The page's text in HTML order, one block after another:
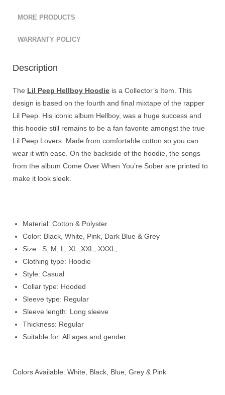
MORE PRODUCTS
WARRANTY POLICY
Description
The Lil Peep Hellboy Hoodie is a Collector’s Item. This
design is based on the fourth and final mixtape of the rapper
Lil Peep. His iconic album Hellboy, was a huge success and
this hoodie still remains to be a fan favorite amongst the true
Lil Peep Lovers. Made from comfortable cotton so you can
wear it with ease. On the backside of the hoodie, the songs
from the album Come Over When You’re Sober are printed to
make it look sleek.
Material: Cotton & Polyster
Color: Black, White, Pink, Dark Blue & Grey
Size: S, M, L, XL ,XXL, XXXL,
Clothing type: Hoodie
Style: Casual
Collar type: Hooded
Sleeve type: Regular
Sleeve length: Long sleeve
Thickness: Regular
Suitable for: All ages and gender
Colors Available: White, Black, Blue, Grey & Pink